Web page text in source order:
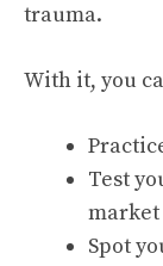
trauma.
With it, you
Test
Spot